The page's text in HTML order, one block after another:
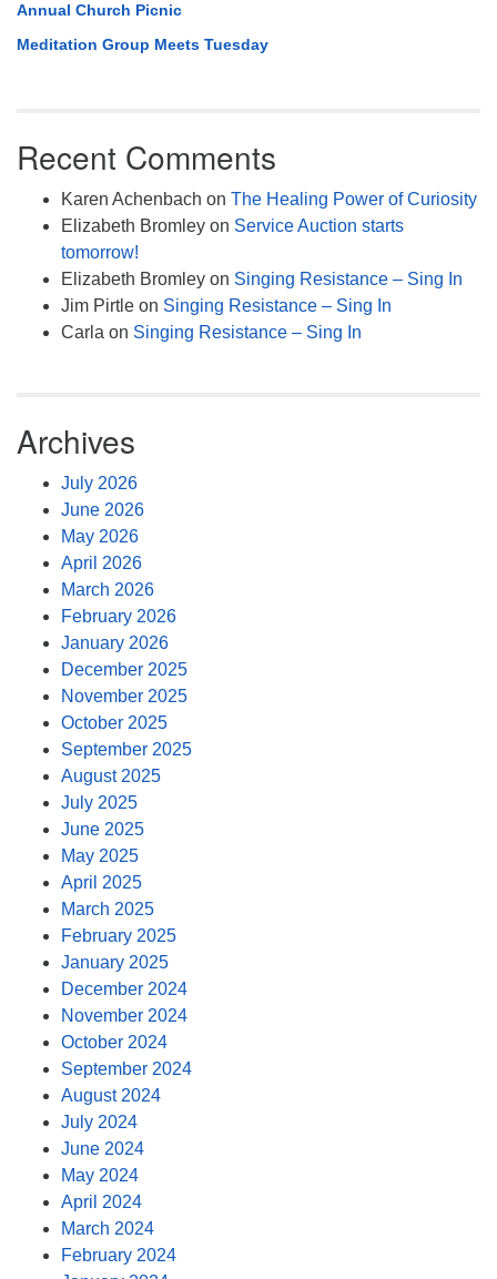
Annual Church Picnic
Meditation Group Meets Tuesday
Recent Comments
Karen Achenbach on The Healing Power of Curiosity
Elizabeth Bromley on Service Auction starts
tomorrow!
Elizabeth Bromley on Singing Resistance – Sing In
Jim Pirtle on Singing Resistance – Sing In
Carla on Singing Resistance – Sing In
Archives
July 2026
June 2026
May 2026
April 2026
March 2026
February 2026
January 2026
December 2025
November 2025
October 2025
September 2025
August 2025
July 2025
June 2025
May 2025
April 2025
March 2025
February 2025
January 2025
December 2024
November 2024
October 2024
September 2024
August 2024
July 2024
June 2024
May 2024
April 2024
March 2024
February 2024